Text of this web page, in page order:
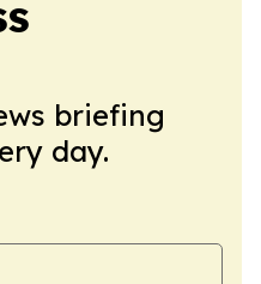
briefing
day.